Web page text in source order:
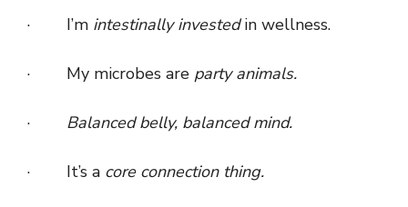
· I’m intestinally investedin wellness.
· My microbes are party animals.
· Balanced belly, balanced mind.
· It’s a core connection thing.